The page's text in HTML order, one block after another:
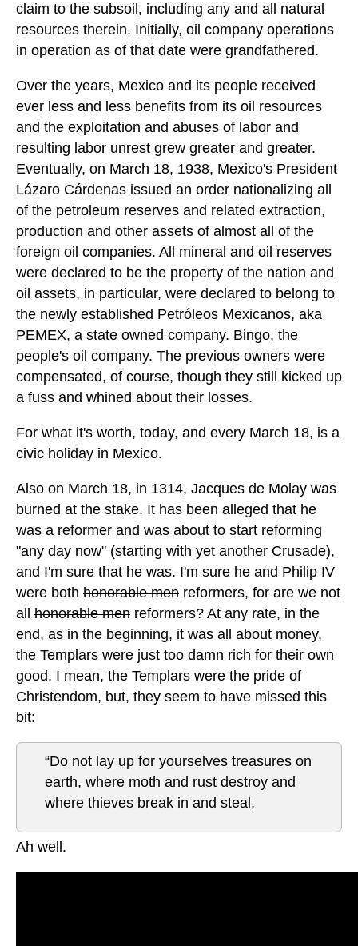
claim to the subsoil, including any and all natural
resources therein. Initially, oil company operations
in operation as of that date were grandfathered.
Over the years, Mexico and its people received
ever less and less benefits from its oil resources
and the exploitation and abuses of labor and
resulting labor unrest grew greater and greater.
Eventually, on March 18, 1938, Mexico's President
Lázaro Cárdenas issued an order nationalizing all
of the petroleum reserves and related extraction,
production and other assets of almost all of the
foreign oil companies. All mineral and oil reserves
were declared to be the property of the nation and
oil assets, in particular, were declared to belong to
the newly established Petróleos Mexicanos, aka
PEMEX, a state owned company. Bingo, the
people's oil company. The previous owners were
compensated, of course, though they still kicked up
a fuss and whined about their losses.
For what it's worth, today, and every March 18, is a
civic holiday in Mexico.
Also on March 18, in 1314, Jacques de Molay was
burned at the stake. It has been alleged that he
was a reformer and was about to start reforming
"any day now" (starting with yet another Crusade),
and I'm sure that he was. I'm sure he and Philip IV
were both honorable men reformers, for are we not
all honorable men reformers? At any rate, in the
end, as in the beginning, it was all about money,
the Templars were just too damn rich for their own
good. I mean, the Templars were the pride of
Christendom, but, they seem to have missed this
bit:
“Do not lay up for yourselves treasures on
earth, where moth and rust destroy and
where thieves break in and steal,
Ah well.